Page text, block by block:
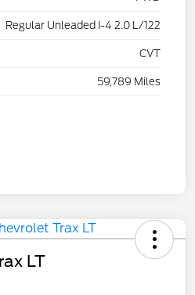
Regular Unleaded I-4 2.0 L/122
CVT
59,789 Miles
LT